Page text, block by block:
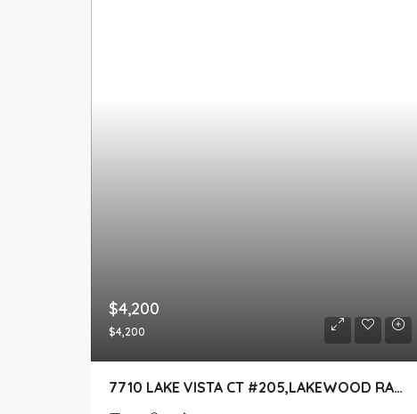
$4,200
$4,200
7710 LAKE VISTA CT #205,LAKEWOOD RANCH,34202